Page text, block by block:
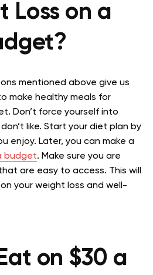
Loss on a
mentioned above give us
make healthy meals for
Don’t force yourself into
like. Start your diet plan by
enjoy. Later, you can make a
budget. Make sure you are
are easy to access. This will
your weight loss and well-
on $30 a